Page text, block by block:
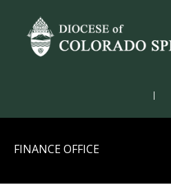
FINANCE OFFICE